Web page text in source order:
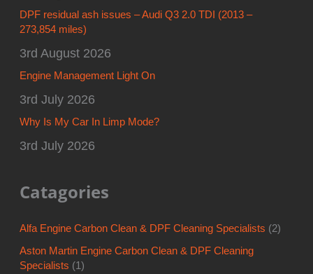
DPF residual ash issues – Audi Q3 2.0 TDI (2013 –
273,854 miles)
3rd August 2026
Engine Management Light On
3rd July 2026
Why Is My Car In Limp Mode?
3rd July 2026
Catagories
Alfa Engine Carbon Clean & DPF Cleaning Specialists (2)
Aston Martin Engine Carbon Clean & DPF Cleaning
Specialists (1)